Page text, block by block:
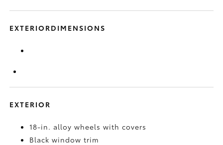
EXTERIORDIMENSIONS
EXTERIOR
18-in. alloy wheels with covers
Black window trim